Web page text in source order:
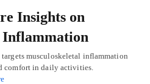
Insights on
Inflammation
musculoskeletal inflammation
comfort in daily activities.